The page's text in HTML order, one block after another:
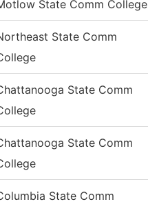
State Comm College
State Comm
State Comm
State Comm
State Comm